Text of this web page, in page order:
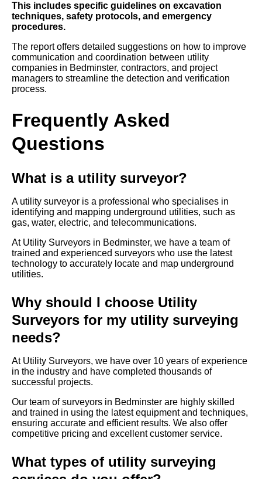
This includes specific guidelines on excavation
techniques, safety protocols, and emergency
procedures.
The report offers detailed suggestions on how to improve
communication and coordination between utility
companies in Bedminster, contractors, and project
managers to streamline the detection and verification
process.
Frequently Asked
Questions
What is a utility surveyor?
A utility surveyor is a professional who specialises in
identifying and mapping underground utilities, such as
gas, water, electric, and telecommunications.
At Utility Surveyors in Bedminster, we have a team of
trained and experienced surveyors who use the latest
technology to accurately locate and map underground
utilities.
Why should I choose Utility
Surveyors for my utility surveying
needs?
At Utility Surveyors, we have over 10 years of experience
in the industry and have completed thousands of
successful projects.
Our team of surveyors in Bedminster are highly skilled
and trained in using the latest equipment and techniques,
ensuring accurate and efficient results. We also offer
competitive pricing and excellent customer service.
What types of utility surveying